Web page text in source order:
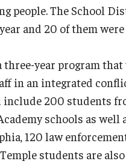
people. The School
and 20 of them
three-year program
in an integrated
200 students
schools as
120 law
students are